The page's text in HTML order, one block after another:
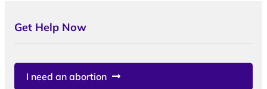
Get Help Now
I need an abortion